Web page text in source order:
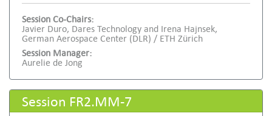
Session Co-Chairs:
Javier Duro, Dares Technology and Irena Hajnsek,
German Aerospace Center (DLR) / ETH Zürich
Session Manager:
Aurelie de Jong
Session FR2.MM-7